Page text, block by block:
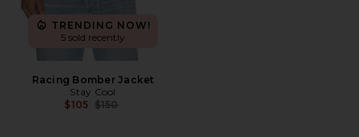
TRENDING NOW!
5 sold recently
Racing Bomber Jacket
Stay Cool
$105 Previous price:
$150